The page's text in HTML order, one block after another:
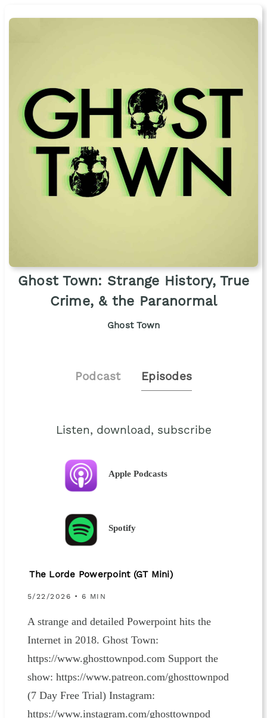
Ghost Town: Strange History, True
Crime, & the Paranormal
Ghost Town
Podcast Episodes
Listen, download, subscribe
Apple Podcasts
Spotify
The Lorde Powerpoint (GT Mini)
5/22/2026 • 6 MIN
A strange and detailed Powerpoint hits the
Internet in 2018. Ghost Town:
https://www.ghosttownpod.com Support the
show: https://www.patreon.com/ghosttownpod
(7 Day Free Trial) Instagram:
https://www.instagram.com/ghosttownpod